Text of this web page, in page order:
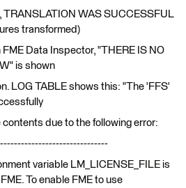
TRANSLATION WAS SUCCESSFUL
transformed)
FME Data Inspector, "THERE IS NO
is shown
LOG TABLE shows this: "The 'FFS'
due to the following error:
variable LM_LICENSE_FILE is
To enable FME to use